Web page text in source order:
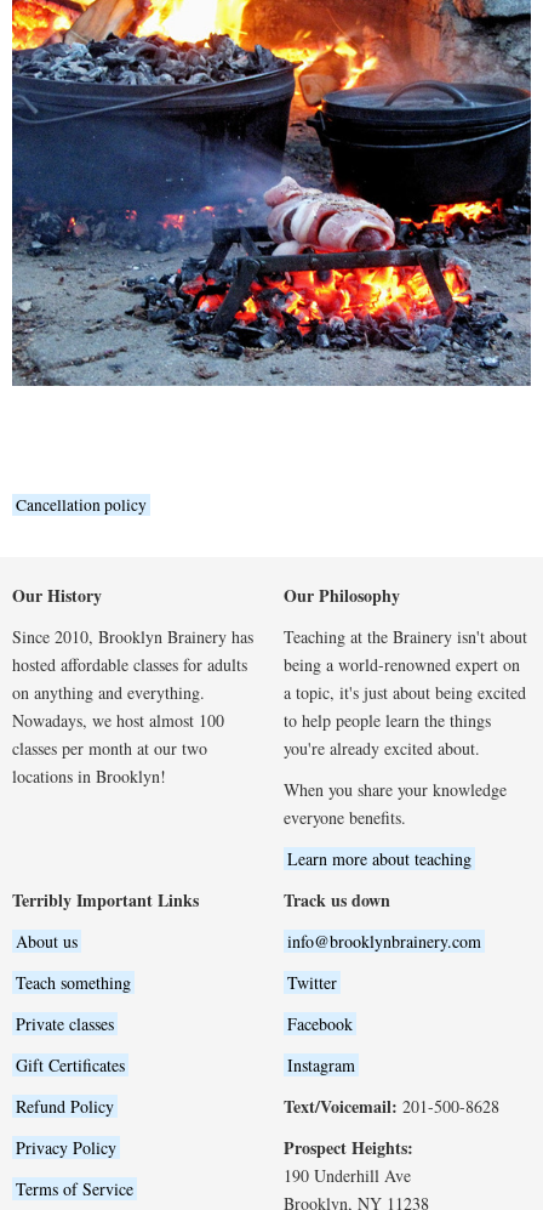
Cancellation policy
Our History
Since 2010, Brooklyn Brainery has
hosted affordable classes for adults
on anything and everything.
Nowadays, we host almost 100
classes per month at our two
locations in Brooklyn!
Our Philosophy
Teaching at the Brainery isn't about
being a world-renowned expert on
a topic, it's just about being excited
to help people learn the things
you're already excited about.
When you share your knowledge
everyone benefits.
Learn more about teaching
Terribly Important Links
About us
Teach something
Private classes
Gift Certificates
Refund Policy
Privacy Policy
Terms of Service
Track us down
info@brooklynbrainery.com
Twitter
Facebook
Instagram
Text/Voicemail: 201-500-8628
Prospect Heights:
190 Underhill Ave
Brooklyn, NY 11238